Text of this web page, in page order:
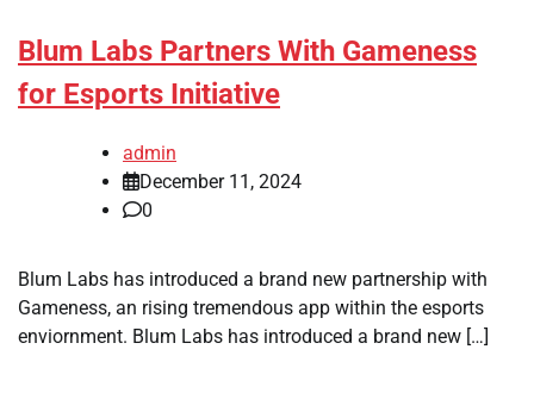
Blum Labs Partners With Gameness
for Esports Initiative
admin
December 11, 2024
0
Blum Labs has introduced a brand new partnership with
Gameness, an rising tremendous app within the esports
enviornment. Blum Labs has introduced a brand new […]